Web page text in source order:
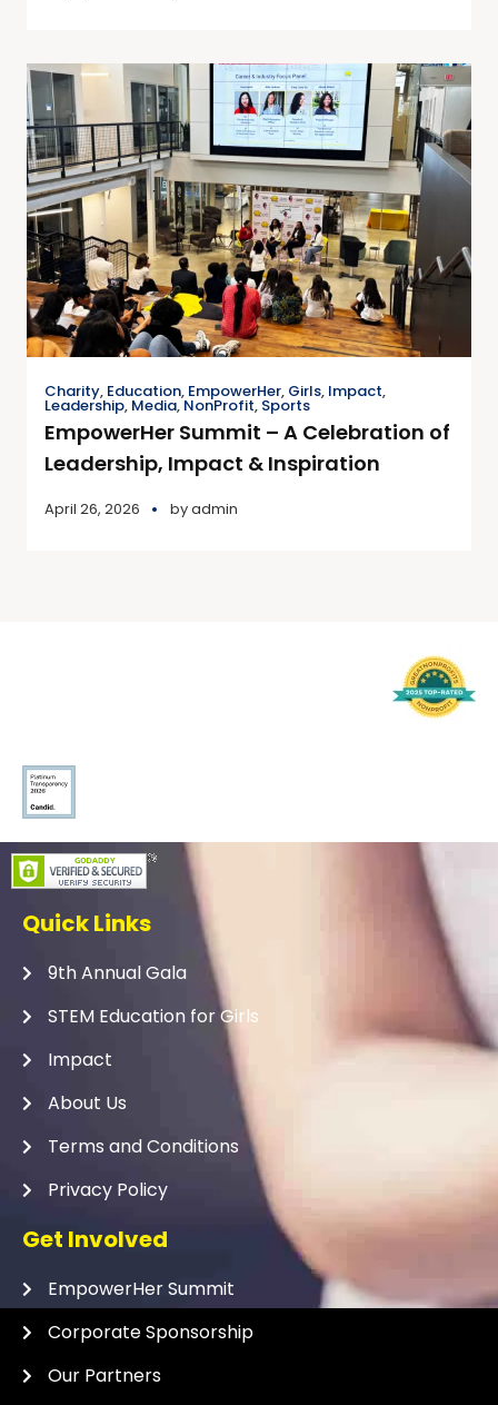
Charity, Education, EmpowerHer, Girls, Impact,
Leadership, Media,NonProfit, Sports
EmpowerHer Summit – A Celebration of
Leadership, Impact & Inspiration
April 26, 2026 byadmin
Quick Links
9th Annual Gala
STEM Education for Girls
Impact
About Us
Terms and Conditions
Privacy Policy
Get Involved
EmpowerHer Summit
Corporate Sponsorship
Our Partners